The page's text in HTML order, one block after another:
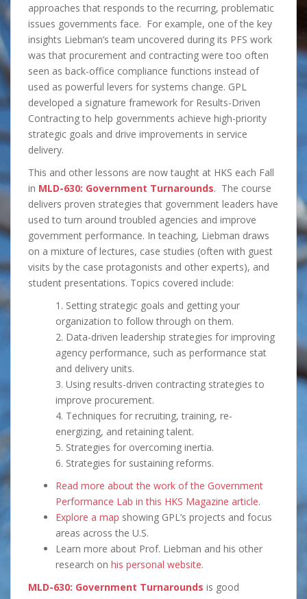
approaches that responds to the recurring, problematic
issues governments face. For example, one of the key
insights Liebman’s team uncovered during its PFS work
was that procurement and contracting were too often
seen as back-office compliance functions instead of
used as powerful levers for systems change. GPL
developed a signature framework for Results-Driven
Contracting to help governments achieve high-priority
strategic goals and drive improvements in service
delivery.
This and other lessons are now taught at HKS each Fall
in MLD-630: Government Turnarounds. The course
delivers proven strategies that government leaders have
used to turn around troubled agencies and improve
government performance. In teaching, Liebman draws
on a mixture of lectures, case studies (often with guest
visits by the case protagonists and other experts), and
student presentations. Topics covered include:
1. Setting strategic goals and getting your
organization to follow through on them.
2. Data-driven leadership strategies for improving
agency performance, such as performance stat
and delivery units.
3. Using results-driven contracting strategies to
improve procurement.
4. Techniques for recruiting, training, re-
energizing, and retaining talent.
5. Strategies for overcoming inertia.
6. Strategies for sustaining reforms.
Read more about the work of the Government
Performance Lab in this HKS Magazine article.
Explore a map showing GPL’s projects and focus
areas across the U.S.
Learn more about Prof. Liebman and his other
research on his personal website.
MLD-630: Government Turnarounds is good